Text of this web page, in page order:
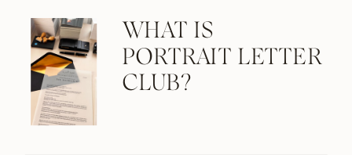
WHAT IS
PORTRAIT LETTER
CLUB?